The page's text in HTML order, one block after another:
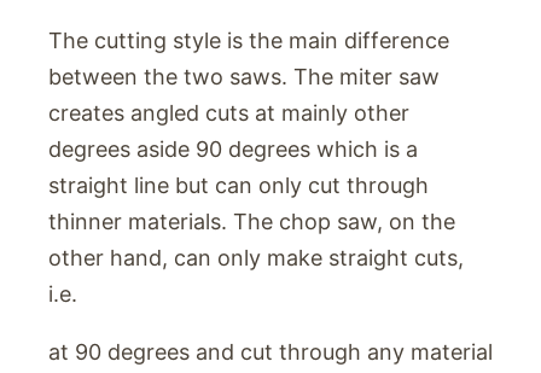
The cutting style is the main difference
between the two saws. The miter saw
creates angled cuts at mainly other
degrees aside 90 degrees which is a
straight line but can only cut through
thinner materials. The chop saw, on the
other hand, can only make straight cuts,
i.e.
at 90 degrees and cut through any material